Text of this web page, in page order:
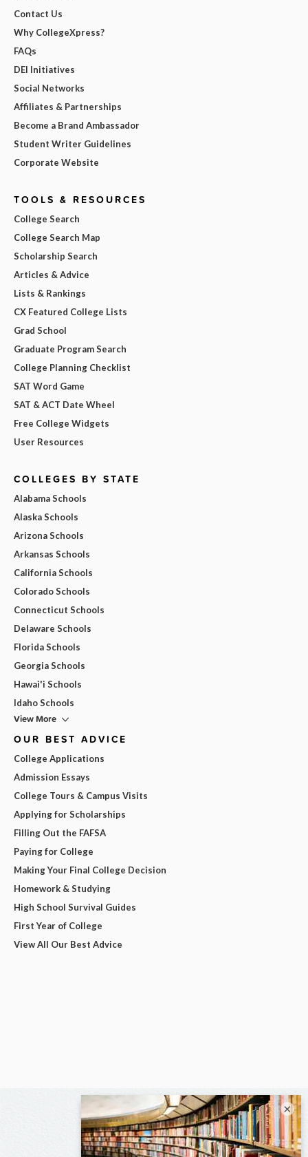
Contact Us
Why CollegeXpress?
FAQs
DEI Initiatives
Social Networks
Affiliates & Partnerships
Become a Brand Ambassador
Student Writer Guidelines
Corporate Website
TOOLS & RESOURCES
College Search
College Search Map
Scholarship Search
Articles & Advice
Lists & Rankings
CX Featured College Lists
Grad School
Graduate Program Search
College Planning Checklist
SAT Word Game
SAT & ACT Date Wheel
Free College Widgets
User Resources
COLLEGES BY STATE
Alabama Schools
Alaska Schools
Arizona Schools
Arkansas Schools
California Schools
Colorado Schools
Connecticut Schools
Delaware Schools
Florida Schools
Georgia Schools
Hawai'i Schools
Idaho Schools
View More
OUR BEST ADVICE
College Applications
Admission Essays
College Tours & Campus Visits
Applying for Scholarships
Filling Out the FAFSA
Paying for College
Making Your Final College Decision
Homework & Studying
High School Survival Guides
First Year of College
View All Our Best Advice
×